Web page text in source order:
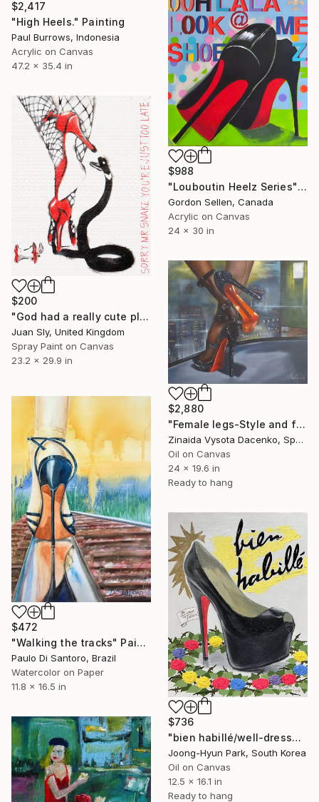
$2,417
"High Heels." Painting
Paul Burrows, Indonesia
Acrylic on Canvas
47.2 x 35.4 in
$988
"Louboutin Heelz Series" Painting
Gordon Sellen, Canada
Acrylic on Canvas
24 x 30 in
$200
"God had a really cute plan then....(on chunky canvas)." Painting
Juan Sly, United Kingdom
Spray Paint on Canvas
23.2 x 29.9 in
$2,880
"Female legs-Style and fashion ." Painting
Zinaida Vysota Dacenko, Spain
Oil on Canvas
24 x 19.6 in
Ready to hang
$472
"Walking the tracks" Painting
Paulo Di Santoro, Brazil
Watercolor on Paper
11.8 x 16.5 in
$736
"bien habillé/well-dressed" Painting
Joong-Hyun Park, South Korea
Oil on Canvas
12.5 x 16.1 in
Ready to hang